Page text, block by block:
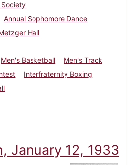
Society
Annual Sophomore Dance
Hall
Men's Basketball
Men's Track
Interfraternity Boxing
Dickinsonian, February 23, 1933
January 12, 1933